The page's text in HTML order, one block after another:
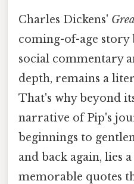
Charles Dickens'
coming-of-age
social commentary
depth, remains a
That's why beyond
narrative of Pip's
beginnings to
and back again, lies
memorable quotes